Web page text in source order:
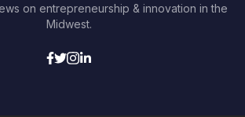
on entrepreneurship & innovation in the
Midwest.